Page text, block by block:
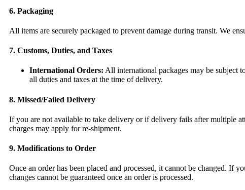
6. Packaging
All items are securely packaged to prevent damage during transit. We
7. Customs, Duties, and Taxes
International Orders: All international packages may be subject
all duties and taxes at the time of delivery.
8. Missed/Failed Delivery
If you are not available to take delivery or if delivery fails after multiple
charges may apply for re-shipment.
9. Modifications to Order
Once an order has been placed and processed, it cannot be changed. If
changes cannot be guaranteed once an order is processed.